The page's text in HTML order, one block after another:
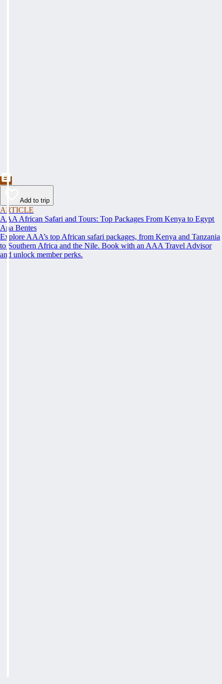
Add to trip
ARTICLE
AAA African Safari and Tours: Top Packages From Kenya to Egypt
Ana Bentes
Explore AAA’s top African safari packages, from Kenya and Tanzania
to Southern Africa and the Nile. Book with an AAA Travel Advisor
and unlock member perks.